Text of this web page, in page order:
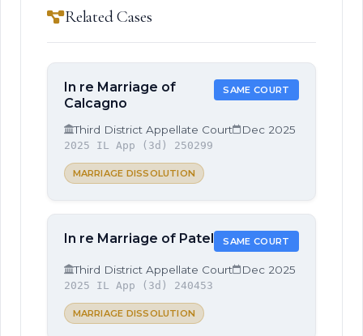
Related Cases
In re Marriage of
Calcagno
SAME COURT
Third District Appellate Court Dec 2025
2025 IL App (3d) 250299
MARRIAGE DISSOLUTION
In re Marriage of Patel SAME COURT
Third District Appellate Court Dec 2025
2025 IL App (3d) 240453
MARRIAGE DISSOLUTION